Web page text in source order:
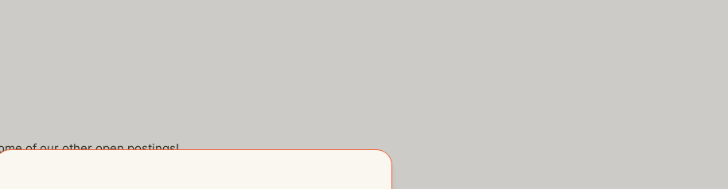
of our other open postings!